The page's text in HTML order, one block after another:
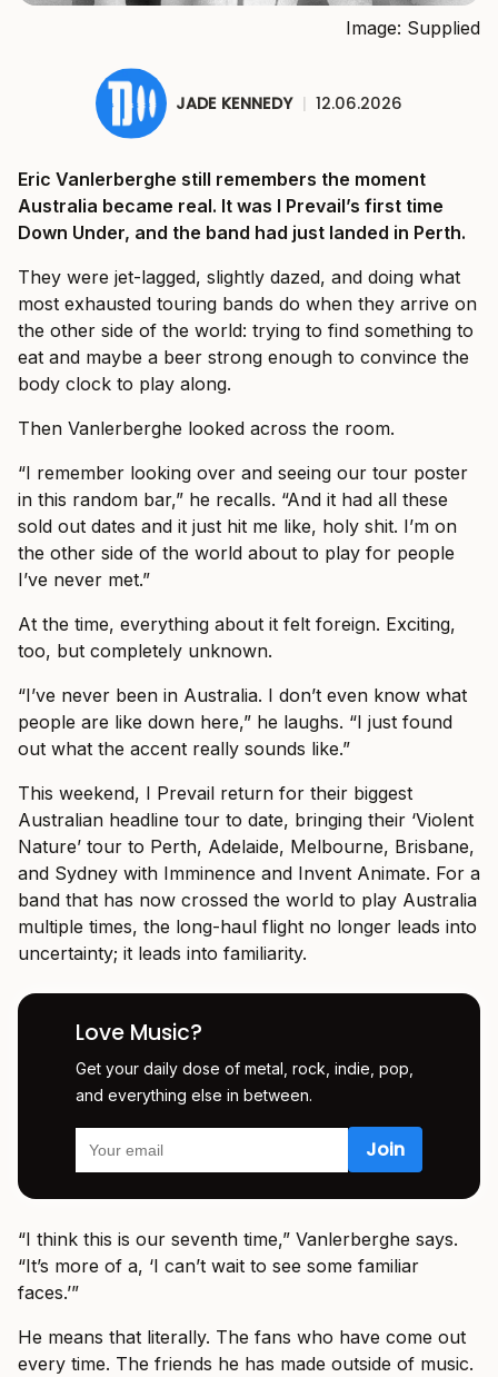
Image: Supplied
JADE KENNEDY | 12.06.2026
Eric Vanlerberghe still remembers the moment
Australia became real. It was I Prevail’s first time
Down Under, and the band had just landed in Perth.
They were jet-lagged, slightly dazed, and doing what
most exhausted touring bands do when they arrive on
the other side of the world: trying to find something to
eat and maybe a beer strong enough to convince the
body clock to play along.
Then Vanlerberghe looked across the room.
“I remember looking over and seeing our tour poster
in this random bar,” he recalls. “And it had all these
sold out dates and it just hit me like, holy shit. I’m on
the other side of the world about to play for people
I’ve never met.”
At the time, everything about it felt foreign. Exciting,
too, but completely unknown.
“I’ve never been in Australia. I don’t even know what
people are like down here,” he laughs. “I just found
out what the accent really sounds like.”
This weekend, I Prevail return for their biggest
Australian headline tour to date, bringing their ‘Violent
Nature’ tour to Perth, Adelaide, Melbourne, Brisbane,
and Sydney with Imminence and Invent Animate. For a
band that has now crossed the world to play Australia
multiple times, the long-haul flight no longer leads into
uncertainty; it leads into familiarity.
Love Music?
Get your daily dose of metal, rock, indie, pop,
and everything else in between.
“I think this is our seventh time,” Vanlerberghe says.
“It’s more of a, ‘I can’t wait to see some familiar
faces.’”
He means that literally. The fans who have come out
every time. The friends he has made outside of music.